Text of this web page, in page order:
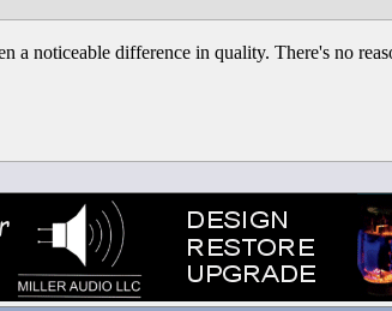
a noticeable difference in quality. There's no